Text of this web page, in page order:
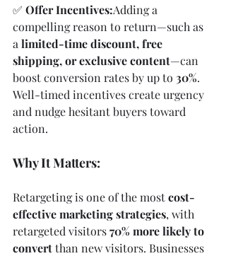
✅ Offer Incentives:Adding a
compelling reason to return—such as
a limited-time discount, free
shipping, or exclusive content—can
boost conversion rates by up to 30%.
Well-timed incentives create urgency
and nudge hesitant buyers toward
action.
Why It Matters:
Retargeting is one of the most cost-
effective marketing strategies, with
retargeted visitors 70% more likely to
convert than new visitors. Businesses